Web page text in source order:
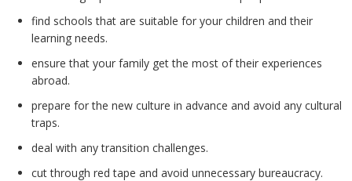
find schools that are suitable for your children and their
learning needs.
ensure that your family get the most of their experiences
abroad.
prepare for the new culture in advance and avoid any cultural
traps.
deal with any transition challenges.
cut through red tape and avoid unnecessary bureaucracy.